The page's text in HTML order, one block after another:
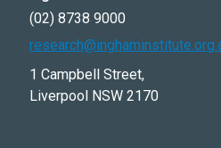
(02) 8738 9000
1 Campbell Street,
Liverpool NSW 2170